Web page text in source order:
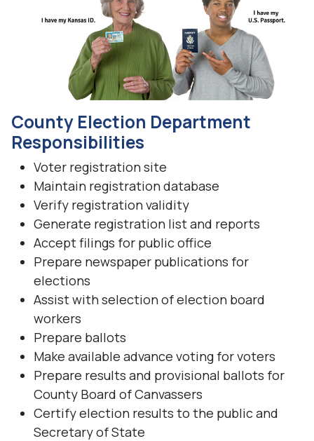
County Election Department
Responsibilities
Voter registration site
Maintain registration database
Verify registration validity
Generate registration list and reports
Accept filings for public office
Prepare newspaper publications for
elections
Assist with selection of election board
workers
Prepare ballots
Make available advance voting for voters
Prepare results and provisional ballots for
County Board of Canvassers
Certify election results to the public and
Secretary of State